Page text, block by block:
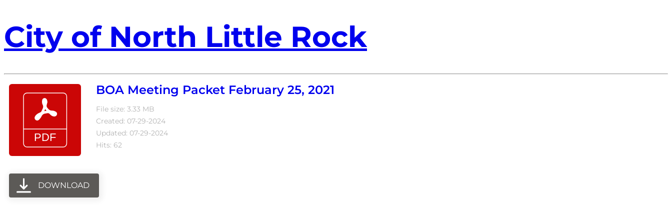
City of North Little Rock
BOA Meeting Packet February 25, 2021
File size: 3.33 MB
Created: 07-29-2024
Updated: 07-29-2024
Hits: 62
DOWNLOAD